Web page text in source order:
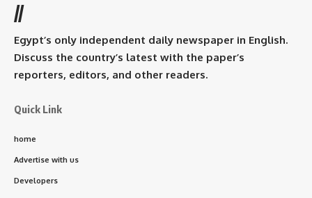
//
Egypt’s only independent daily newspaper in English.
Discuss the country’s latest with the paper’s
reporters, editors, and other readers.
Quick Link
home
Advertise with us
Developers